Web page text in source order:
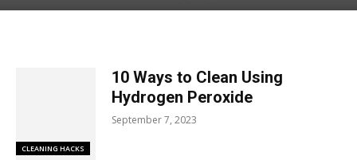
CLEANING HACKS
10 Ways to Clean Using
Hydrogen Peroxide
September 7, 2023